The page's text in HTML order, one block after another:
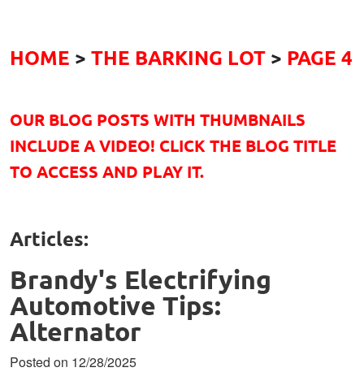
HOME THE BARKING LOT PAGE 4
OUR BLOG POSTS WITH THUMBNAILS
INCLUDE A VIDEO! CLICK THE BLOG TITLE
TO ACCESS AND PLAY IT.
Articles:
Brandy's Electrifying
Automotive Tips:
Alternator
Posted on 12/28/2025